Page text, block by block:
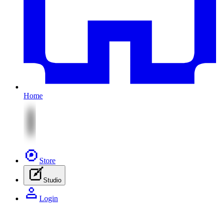
Home
Store
Studio
Login